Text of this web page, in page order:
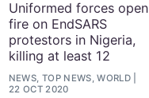
Uniformed forces open
fire on EndSARS
protestors in Nigeria,
killing at least 12
NEWS, TOP NEWS, WORLD
22 OCT 2020